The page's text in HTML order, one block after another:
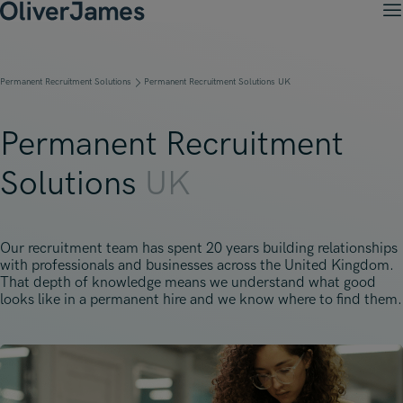
Recruitment Solutions
Open menu
Permanent Recruitment
Temporary Recruitment
Executive Search
Our Specialist Areas
Open menu
Actuarial
Risk & Compliance
Transformation & Change Management
Candidates
Open menu
Job Search
Work with OJ
Our Specialist Areas
Accountancy, Finance & Audit
Actuarial
Risk & Compliance
Technology
Transformation & Change Management
Open menu
About Oliver James
Our Industries
Financial Services
Insurance
Commerce & Industry
Professional Services
Our Offices
Open menu
Amsterdam
Insights
Open menu
Blogs
Candidate Tips
Case Studies
OJ Careers
Permanent Recruitment Solutions Permanent Recruitment Solutions UK
Permanent Recruitment
Solutions UK
Our recruitment team has spent 20 years building relationships
with professionals and businesses across the United Kingdom.
That depth of knowledge means we understand what good
looks like in a permanent hire and we know where to find them.